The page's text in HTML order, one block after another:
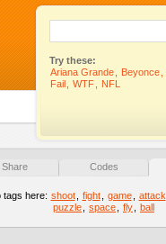
Try these:
Ariana Grande
Beyonce
Fail
WTF NFL
Share Codes
tags here: shoot fight game attack
puzzle
space fly ball